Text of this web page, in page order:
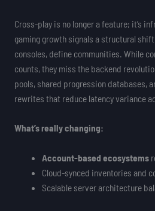
Cross-play is no longer a feature; it’s
gaming growth signals a structural
consoles, define communities. While
counts, they miss the backend
pools, shared progression databases,
rewrites that reduce latency variance
What’s really changing:
Account-based ecosystems
Cloud-synced inventories and
Scalable server architecture